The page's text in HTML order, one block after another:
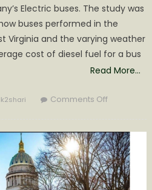
Electric buses. The study was
buses performed in the
Virginia and the varying weather
cost of diesel fuel for a bus
Read More…
Comments Offon
Attends
STN
EXPO